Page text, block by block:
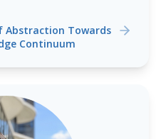
Abstraction Towards
Continuum